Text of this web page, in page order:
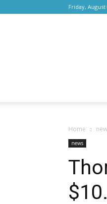
Friday, August
Home
news